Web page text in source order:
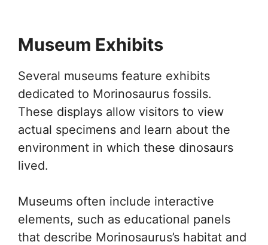
Museum Exhibits
Several museums feature exhibits
dedicated to Morinosaurus fossils.
These displays allow visitors to view
actual specimens and learn about the
environment in which these dinosaurs
lived.
Museums often include interactive
elements, such as educational panels
that describe Morinosaurus’s habitat and